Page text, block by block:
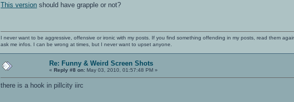
This version should have grapple or not?
I never want to be aggressive, offensive or ironic with my posts. If you find something offending in my posts, read them
ask me infos. I can be wrong at times, but I never want to upset anyone.
Re: Funny & Weird Screen Shots
«Reply #8 on: May 03, 2010, 01:57:48 PM »
there is a hook in pillcity iirc